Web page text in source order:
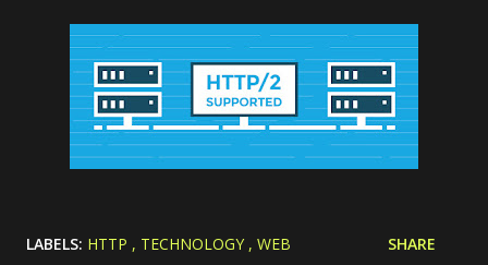
LABELS: HTTP TECHNOLOGY WEB SHARE